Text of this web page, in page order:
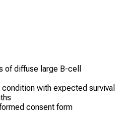
of diffuse large B-cell
with expected survival
consent form